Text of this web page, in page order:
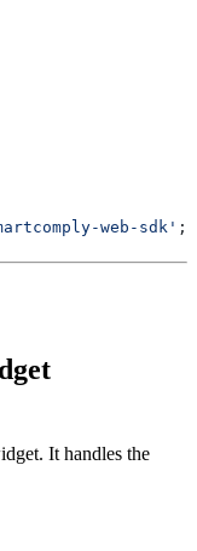
web-sdk' ;
It handles the